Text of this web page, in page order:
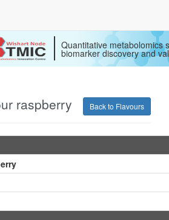
Quantitative metabolomics
biomarker discovery and
Back to Flavours
raspberry